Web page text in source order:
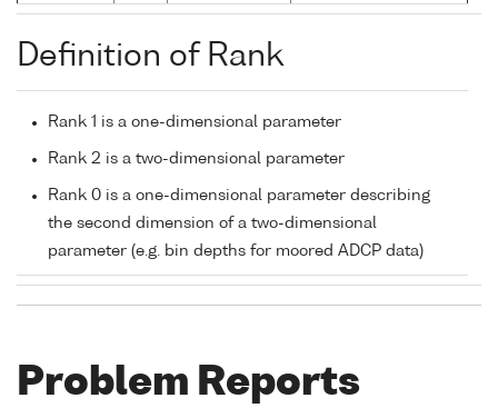
Definition of Rank
Rank 1 is a one-dimensional parameter
Rank 2 is a two-dimensional parameter
Rank 0 is a one-dimensional parameter describing
the second dimension of a two-dimensional
parameter (e.g. bin depths for moored ADCP data)
Problem Reports